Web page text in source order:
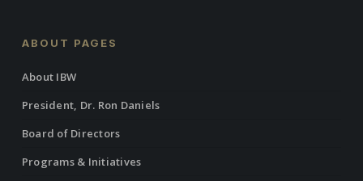
ABOUT PAGES
About IBW
President, Dr. Ron Daniels
Board of Directors
Programs & Initiatives